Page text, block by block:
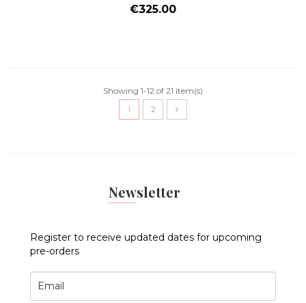
Price
€325.00
Showing 1-12 of 21 item(s)
1
2
Newsletter
Register to receive updated dates for upcoming
pre-orders